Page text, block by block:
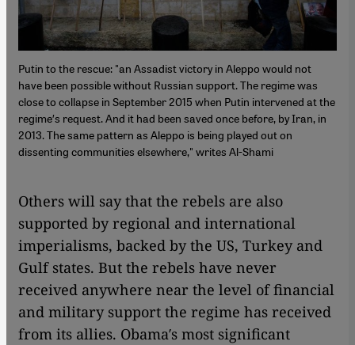
Putin to the rescue: "an Assadist victory in Aleppo would not
have been possible without Russian support. The regime was
close to collapse in September 2015 when Putin intervened at the
regime′s request. And it had been saved once before, by Iran, in
2013. The same pattern as Aleppo is being played out on
dissenting communities elsewhere," writes Al-Shami
Others will say that the rebels are also
supported by regional and international
imperialisms, backed by the US, Turkey and
Gulf states. But the rebels have never
received anywhere near the level of financial
and military support the regime has received
from its allies. Obama′s most significant